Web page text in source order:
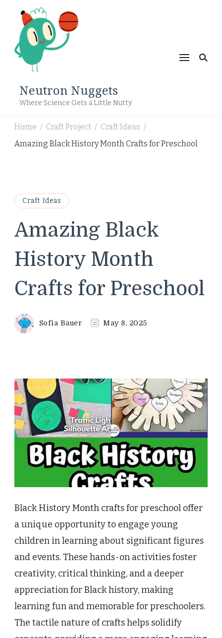
Neutron Nuggets
Where Science Gets a Little Nutty
Home / Craft Project / Craft Ideas /
Amazing Black History Month Crafts for Preschool
Craft Ideas
Amazing Black
History Month
Crafts for Preschool
Sofia Bauer May 8, 2025
Black History Month crafts for preschool offer
a unique opportunity to engage young
children in learning about significant figures
and events. These hands-on activities foster
creativity, critical thinking, and a deeper
appreciation for Black history, making
learning fun and memorable for preschoolers.
The tactile nature of crafts helps solidify